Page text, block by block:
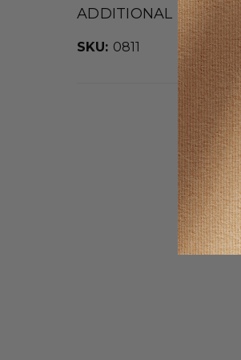
ADDITIONAL DETAILS
SKU: 0811